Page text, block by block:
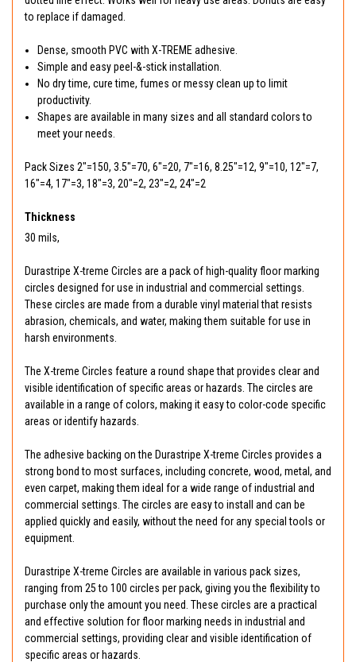
to replace if damaged.
Dense, smooth PVC with X-TREME adhesive.
Simple and easy peel-&-stick installation.
No dry time, cure time, fumes or messy clean up to limit
productivity.
Shapes are available in many sizes and all standard colors to
meet your needs.
Pack Sizes 2"=150, 3.5"=70, 6"=20, 7"=16, 8.25"=12, 9"=10, 12"=7,
16"=4, 17"=3, 18"=3, 20"=2, 23"=2, 24"=2
Thickness
30 mils,
Durastripe X-treme Circles are a pack of high-quality floor marking
circles designed for use in industrial and commercial settings.
These circles are made from a durable vinyl material that resists
abrasion, chemicals, and water, making them suitable for use in
harsh environments.
The X-treme Circles feature a round shape that provides clear and
visible identification of specific areas or hazards. The circles are
available in a range of colors, making it easy to color-code specific
areas or identify hazards.
The adhesive backing on the Durastripe X-treme Circles provides a
strong bond to most surfaces, including concrete, wood, metal, and
even carpet, making them ideal for a wide range of industrial and
commercial settings. The circles are easy to install and can be
applied quickly and easily, without the need for any special tools or
equipment.
Durastripe X-treme Circles are available in various pack sizes,
ranging from 25 to 100 circles per pack, giving you the flexibility to
purchase only the amount you need. These circles are a practical
and effective solution for floor marking needs in industrial and
commercial settings, providing clear and visible identification of
specific areas or hazards.